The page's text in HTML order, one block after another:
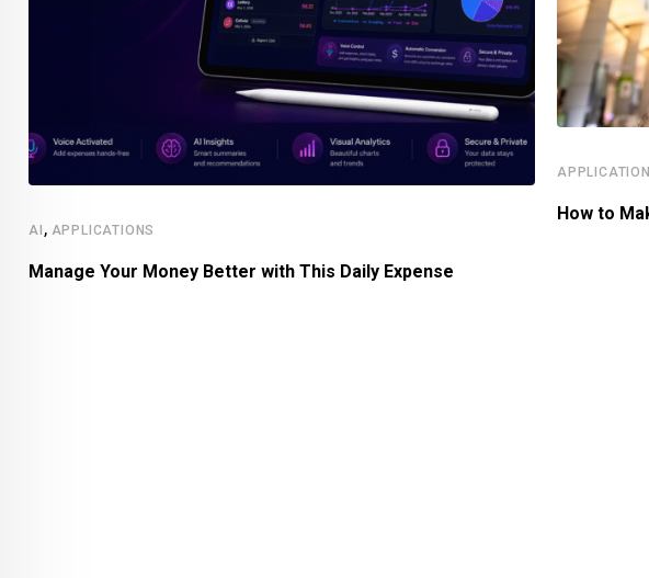
AI , APPLICATIONS
Manage Your Money Better with This Daily Expense
How to